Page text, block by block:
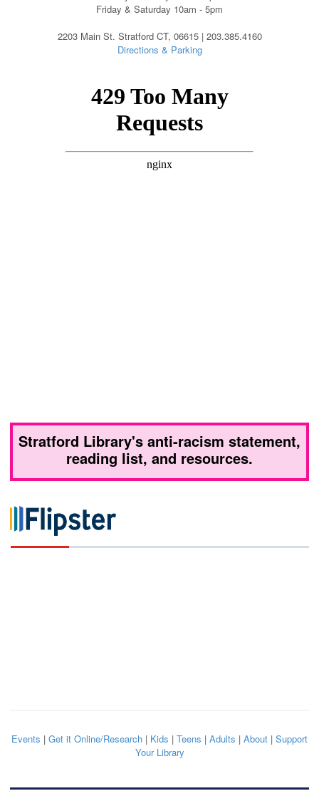
Friday & Saturday 10am - 5pm
2203 Main St. Stratford CT, 06615 | 203.385.4160
Directions & Parking
Stratford Library's anti-racism statement,
reading list, and resources.
Events | Get it Online/Research | Kids | Teens | Adults | About | Support
Your Library